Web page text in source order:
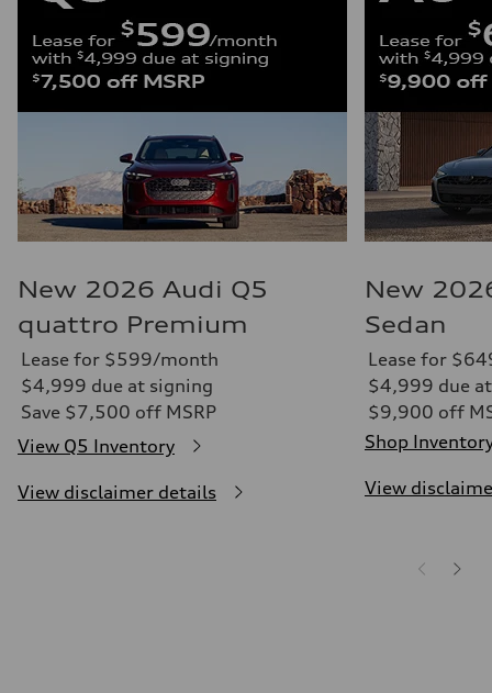
New 2026 Audi Q5
quattro Premium
Lease for $599/month
$4,999 due at signing
Save $7,500 off MSRP
View Q5 Inventory
View disclaimer details
New
Sedan
Lease for
$4,999 due
$9,900 off
Shop
View